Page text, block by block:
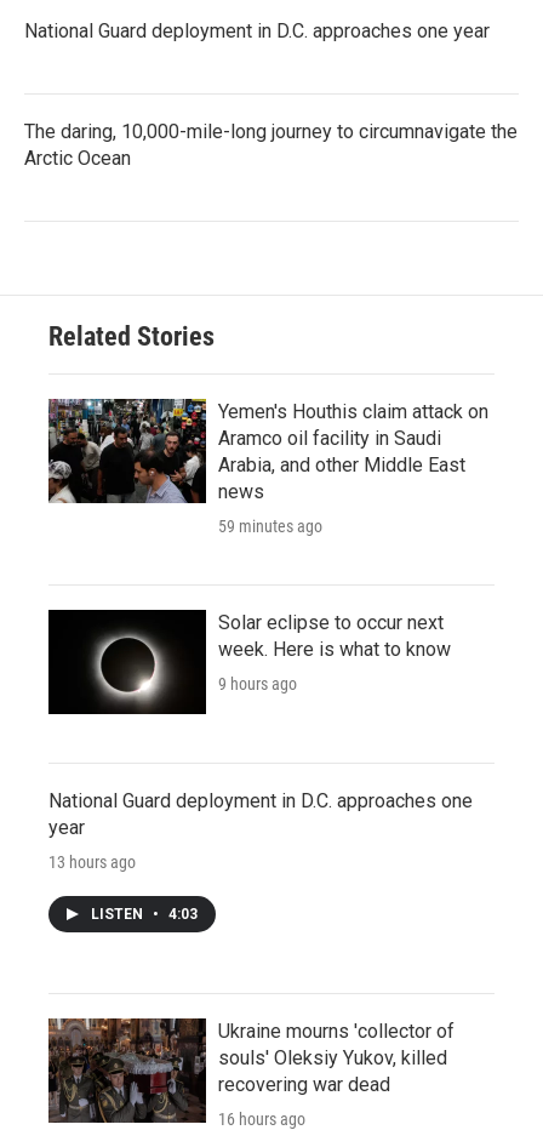
National Guard deployment in D.C. approaches one year
The daring, 10,000-mile-long journey to circumnavigate the
Arctic Ocean
Related Stories
Yemen's Houthis claim attack on
Aramco oil facility in Saudi
Arabia, and other Middle East
news
59 minutes ago
Solar eclipse to occur next
week. Here is what to know
9 hours ago
National Guard deployment in D.C. approaches one
year
13 hours ago
LISTEN • 4:03
Ukraine mourns 'collector of
souls' Oleksiy Yukov, killed
recovering war dead
16 hours ago